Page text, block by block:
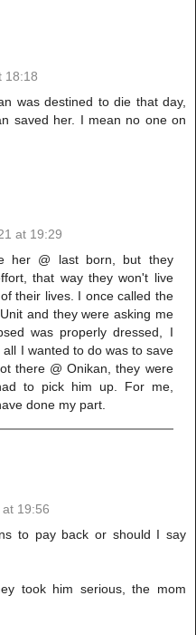
18:18
was destined to die that day,
saved her. I mean no one on
at 19:29
her @ last born, but they
that way they won't live
their lives. I once called the
and they were asking me
was properly dressed, I
I wanted to do was to save
there @ Onikan, they were
to pick him up. For me,
done my part.
at 19:56
to pay back or should I say
took him serious, the mom